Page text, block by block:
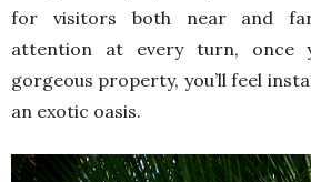
for visitors both near and
attention at every turn, once
gorgeous property, you’ll feel
an exotic oasis.